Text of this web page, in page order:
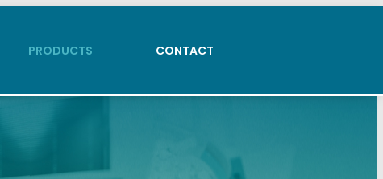
PRODUCTS CONTACT
PRODUCTS CONTACT